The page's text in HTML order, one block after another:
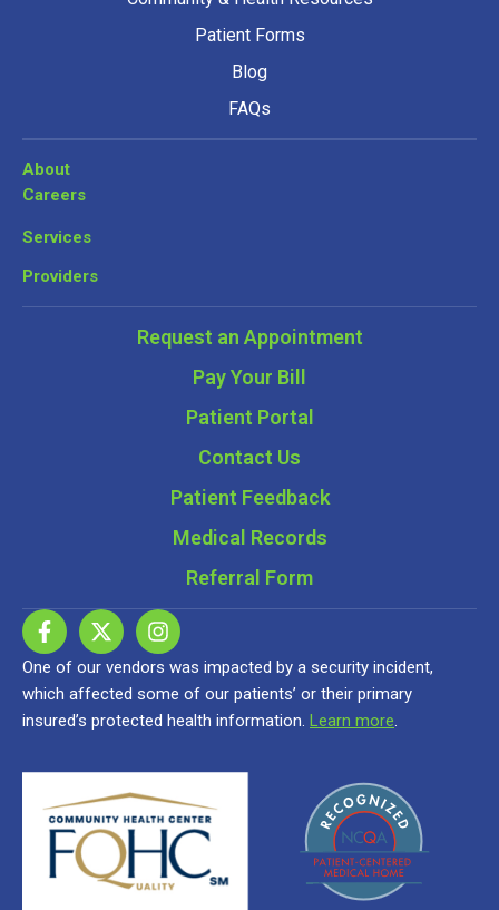
Patient Forms
Blog
FAQs
About
Careers
Services
Providers
Request an Appointment
Pay Your Bill
Patient Portal
Contact Us
Patient Feedback
Medical Records
Referral Form
One of our vendors was impacted by a security incident,
which affected some of our patients’ or their primary
insured’s protected health information. Learn more.